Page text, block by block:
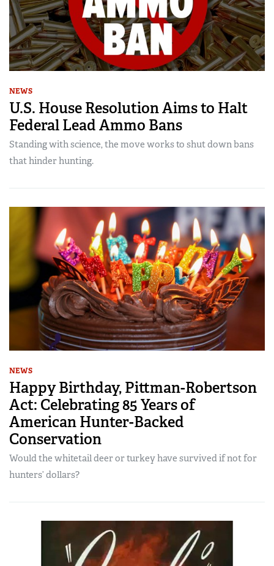
NEWS
U.S. House Resolution Aims to Halt
Federal Lead Ammo Bans
Standing with science, the move works to shut down bans
that hinder hunting.
NEWS
Happy Birthday, Pittman-Robertson
Act: Celebrating 85 Years of
American Hunter-Backed
Conservation
Would the whitetail deer or turkey have survived if not for
hunters’ dollars?